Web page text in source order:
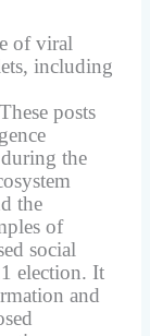
of viral
including
posts
the
the
of
social
election. It
and